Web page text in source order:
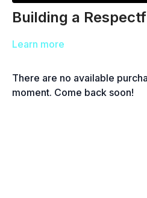
Building a
Learn more
There are no available
moment. Come back soon!